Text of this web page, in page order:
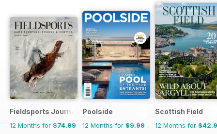
Fieldsports Journal
12 Months for $74.99
Poolside
12 Months for $9.99
Scottish Field
12 Months for